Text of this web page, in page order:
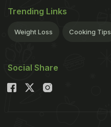
Trending Links
Weight Loss Cooking Tips
Social Share